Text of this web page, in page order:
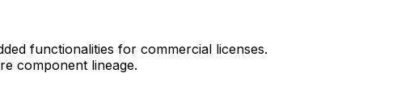
functionalities for commercial licenses.
component lineage.